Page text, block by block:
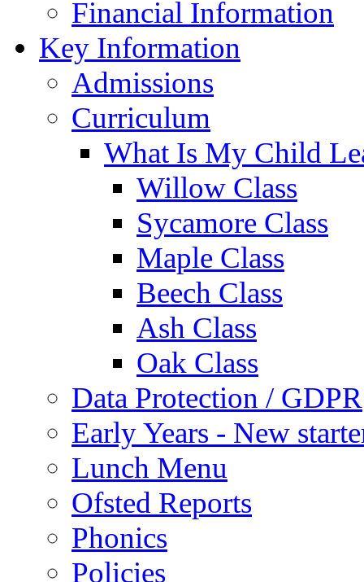
Financial Information
Key Information
Admissions
Curriculum
What Is My Child
Willow Class
Sycamore Class
Maple Class
Beech Class
Ash Class
Oak Class
Data Protection / GDPR
Early Years - New
Lunch Menu
Ofsted Reports
Phonics
Policies